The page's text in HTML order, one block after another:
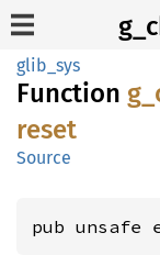
glib_sys
Function g_
reset
Source
pub unsafe